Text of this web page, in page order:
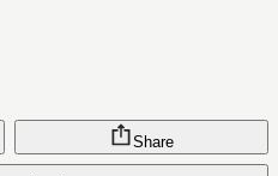
Share